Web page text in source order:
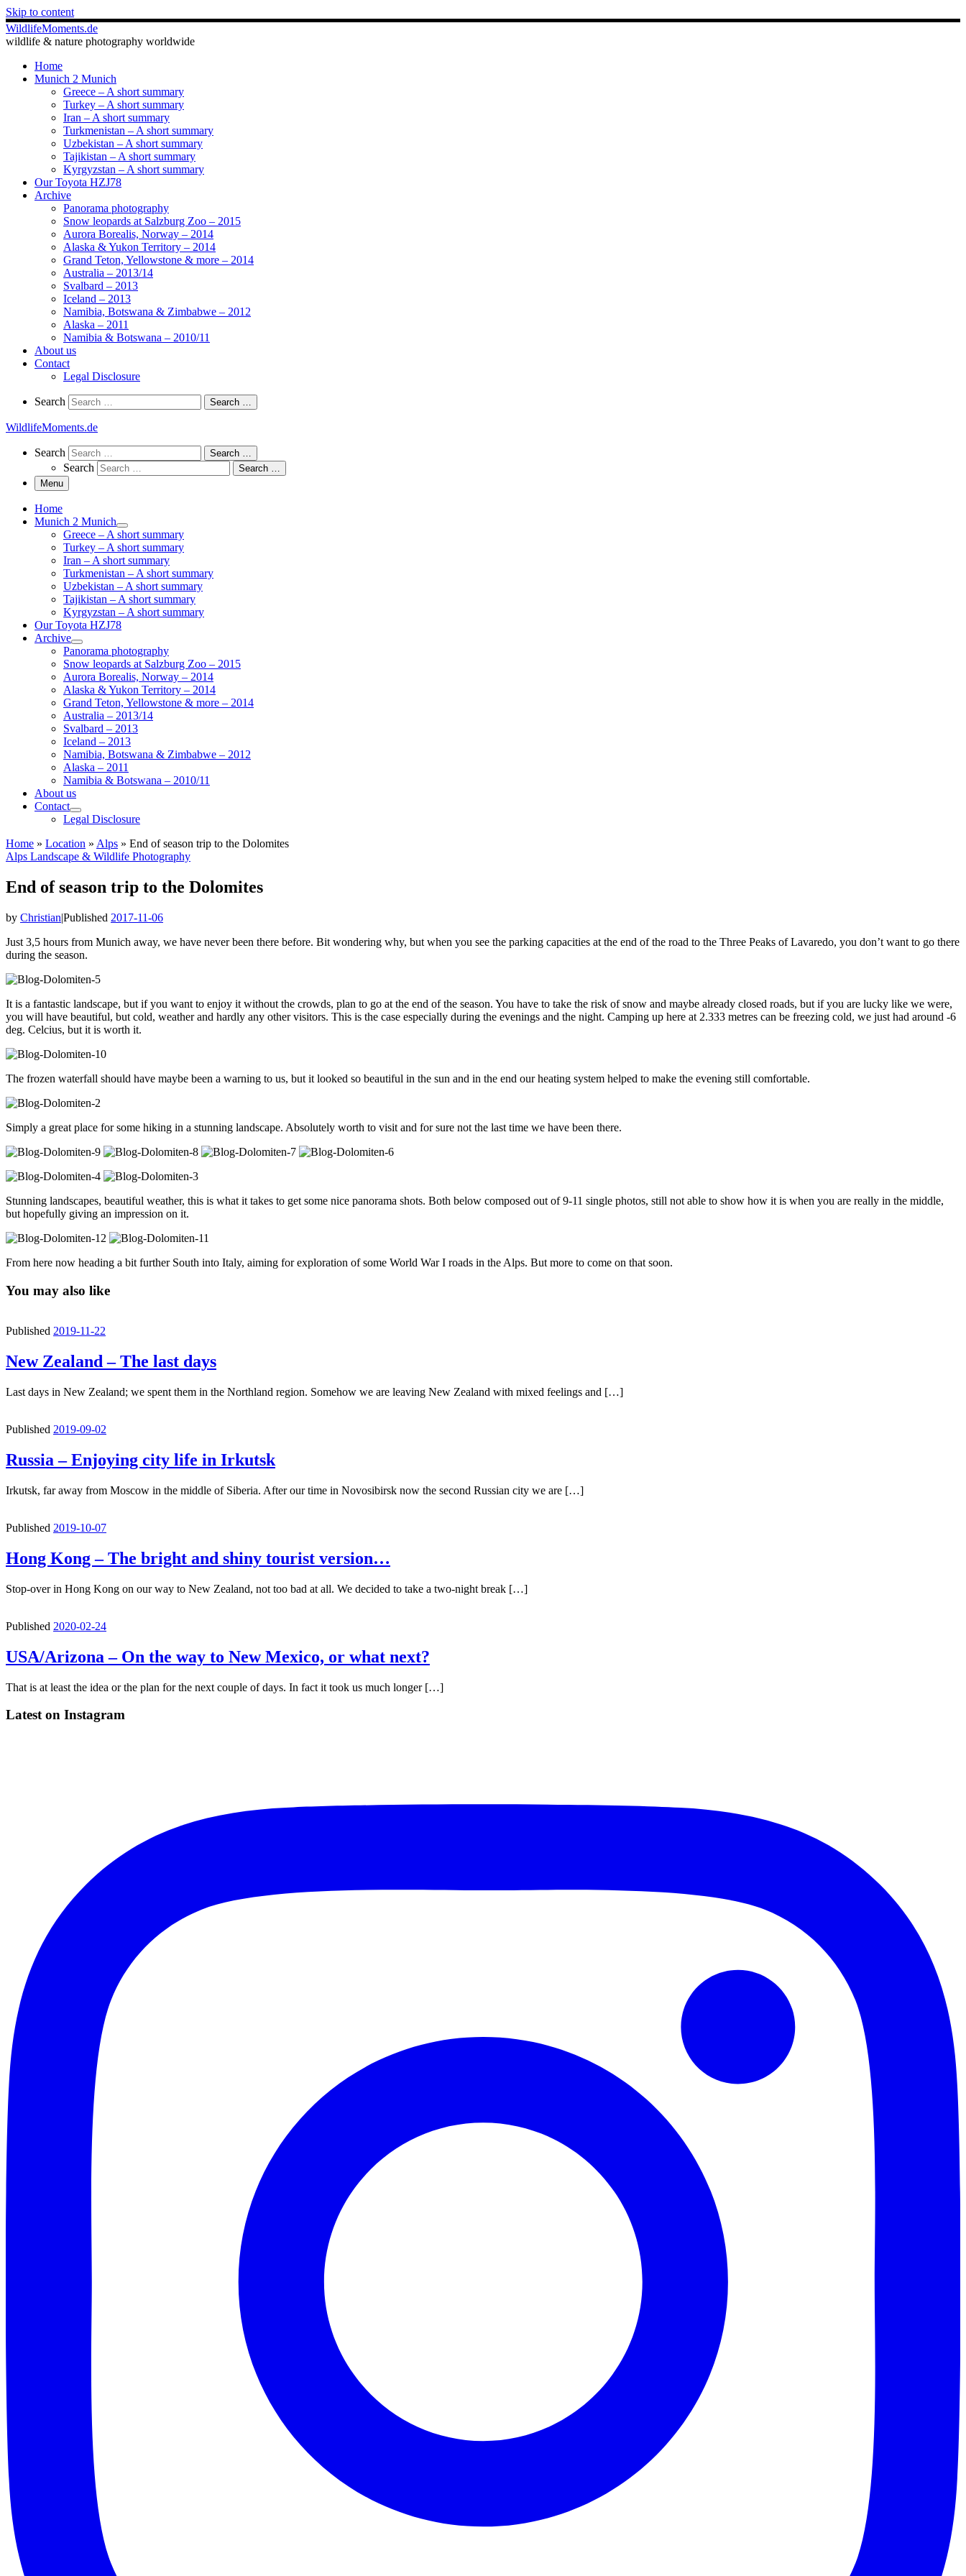
Skip to content
WildlifeMoments.de
wildlife & nature photography worldwide
Home
Munich 2 Munich
Greece – A short summary
Turkey – A short summary
Iran – A short summary
Turkmenistan – A short summary
Uzbekistan – A short summary
Tajikistan – A short summary
Kyrgyzstan – A short summary
Our Toyota HZJ78
Archive
Panorama photography
Snow leopards at Salzburg Zoo – 2015
Aurora Borealis, Norway – 2014
Alaska & Yukon Territory – 2014
Grand Teton, Yellowstone & more – 2014
Australia – 2013/14
Svalbard – 2013
Iceland – 2013
Namibia, Botswana & Zimbabwe – 2012
Alaska – 2011
Namibia & Botswana – 2010/11
About us
Contact
Legal Disclosure
Search
Search Search …
WildlifeMoments.de
Search
Search Search …
Search
Search …
Menu
Home
Munich 2 Munich
Greece – A short summary
Turkey – A short summary
Iran – A short summary
Turkmenistan – A short summary
Uzbekistan – A short summary
Tajikistan – A short summary
Kyrgyzstan – A short summary
Our Toyota HZJ78
Archive
Panorama photography
Snow leopards at Salzburg Zoo – 2015
Aurora Borealis, Norway – 2014
Alaska & Yukon Territory – 2014
Grand Teton, Yellowstone & more – 2014
Australia – 2013/14
Svalbard – 2013
Iceland – 2013
Namibia, Botswana & Zimbabwe – 2012
Alaska – 2011
Namibia & Botswana – 2010/11
About us
Contact
Legal Disclosure
Home » Location » Alps » End of season trip to the Dolomites
Alps Landscape & Wildlife Photography
End of season trip to the Dolomites
by Christian|Published 2017-11-06
Just 3,5 hours from Munich away, we have never been there before. Bit wondering why, but when you see the parking capacities at the end of the road to the Three Peaks of Lavaredo, you don’t want to go there
during the season.
It is a fantastic landscape, but if you want to enjoy it without the crowds, plan to go at the end of the season. You have to take the risk of snow and maybe already closed roads, but if you are lucky like we were,
you will have beautiful, but cold, weather and hardly any other visitors. This is the case especially during the evenings and the night. Camping up here at 2.333 metres can be freezing cold, we just had around -6
deg. Celcius, but it is worth it.
The frozen waterfall should have maybe been a warning to us, but it looked so beautiful in the sun and in the end our heating system helped to make the evening still comfortable.
Simply a great place for some hiking in a stunning landscape. Absolutely worth to visit and for sure not the last time we have been there.
Stunning landscapes, beautiful weather, this is what it takes to get some nice panorama shots. Both below composed out of 9-11 single photos, still not able to show how it is when you are really in the middle,
but hopefully giving an impression on it.
From here now heading a bit further South into Italy, aiming for exploration of some World War I roads in the Alps. But more to come on that soon.
You may also like
Published 2019-11-22
New Zealand – The last days
Last days in New Zealand; we spent them in the Northland region. Somehow we are leaving New Zealand with mixed feelings and […]
Published 2019-09-02
Russia – Enjoying city life in Irkutsk
Irkutsk, far away from Moscow in the middle of Siberia. After our time in Novosibirsk now the second Russian city we are […]
Published 2019-10-07
Hong Kong – The bright and shiny tourist version…
Stop-over in Hong Kong on our way to New Zealand, not too bad at all. We decided to take a two-night break […]
Published 2020-02-24
USA/Arizona – On the way to New Mexico, or what next?
That is at least the idea or the plan for the next couple of days. In fact it took us much longer […]
Latest on Instagram